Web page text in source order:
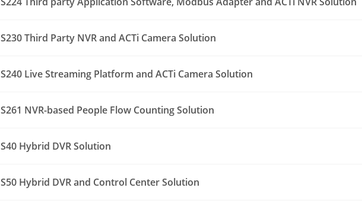
S230 Third Party NVR and ACTi Camera Solution
S240 Live Streaming Platform and ACTi Camera Solution
S261 NVR-based People Flow Counting Solution
S40 Hybrid DVR Solution
S50 Hybrid DVR and Control Center Solution